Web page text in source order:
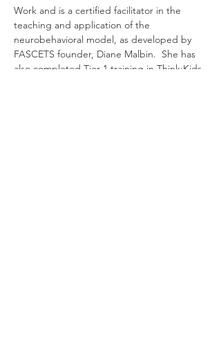
Work and is a certified facilitator in the
teaching and application of the
neurobehavioral model, as developed by
FASCETS founder, Diane Malbin.  She has
also completed Tier 1 training in Think:Kids